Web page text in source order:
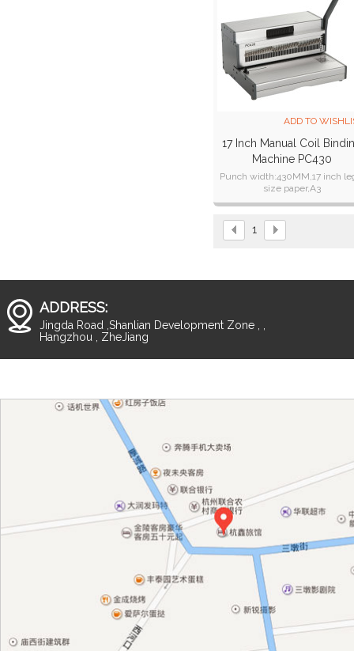
ADD TO
17 Inch Manual Coil
Machine PC430
Punch width:430MM,17 inch
size paper,A3
Binding thickness:2o sheets
punch 2 sheets;
1
ADDRESS:
Jingda Road ,Shanlian Development Zone , ,
Hangzhou , ZheJiang